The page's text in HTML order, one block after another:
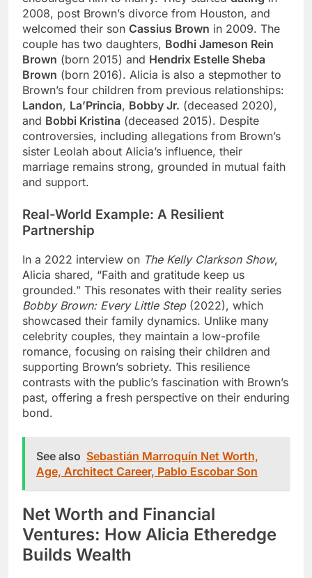
2008, post Brown’s divorce from Houston, and
welcomed their son Cassius Brown in 2009. The
couple has two daughters, Bodhi Jameson Rein
Brown (born 2015) and Hendrix Estelle Sheba
Brown (born 2016). Alicia is also a stepmother to
Brown’s four children from previous relationships:
Landon, La’Princia, Bobby Jr. (deceased 2020),
and Bobbi Kristina (deceased 2015). Despite
controversies, including allegations from Brown’s
sister Leolah about Alicia’s influence, their
marriage remains strong, grounded in mutual faith
and support.
Real-World Example: A Resilient
Partnership
In a 2022 interview on The Kelly Clarkson Show,
Alicia shared, “Faith and gratitude keep us
grounded.” This resonates with their reality series
Bobby Brown: Every Little Step(2022), which
showcased their family dynamics. Unlike many
celebrity couples, they maintain a low-profile
romance, focusing on raising their children and
supporting Brown’s sobriety. This resilience
contrasts with the public’s fascination with Brown’s
past, offering a fresh perspective on their enduring
bond.
See also Sebastián Marroquín Net Worth,
Age, Architect Career, Pablo Escobar Son
Net Worth and Financial
Ventures: How Alicia Etheredge
Builds Wealth